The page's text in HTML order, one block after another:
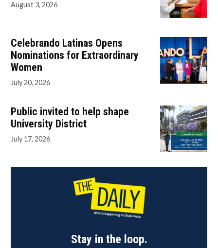
August 3, 2026
Celebrando Latinas Opens
Nominations for Extraordinary
Women
July 20, 2026
Public invited to help shape
University District
July 17, 2026
Stay in the loop.